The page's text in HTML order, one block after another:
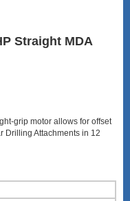
Straight MDA
grip motor allows for offset
Drilling Attachments in 12